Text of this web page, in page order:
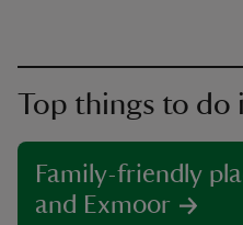
Top things to do
Family-friendly
and Exmoor